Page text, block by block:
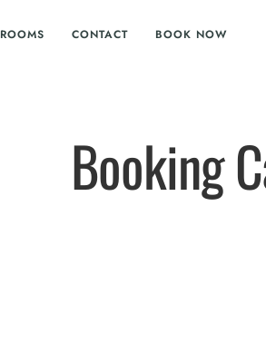
ROOMS CONTACT BOOK NOW
Booking